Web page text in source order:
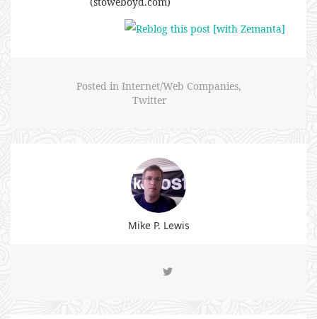
Posted in Internet/Web Companies,
Twitter
Mike P. Lewis